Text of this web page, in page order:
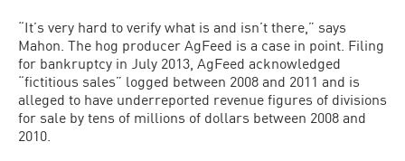
“It’s very hard to verify what is and isn’t there,” says
Mahon. The hog pro­ducer AgFeed is a case in point. Filing
for bankruptcy in July 2013, AgFeed acknowledged
“fictitious sales” logged between 2008 and 2011 and is
alleged to have underreported revenue figures of di­visions
for sale by tens of millions of dol­lars between 2008 and
2010.